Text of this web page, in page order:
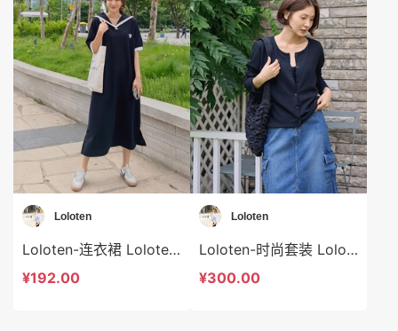
Loloten
Loloten-连衣裙 Loloten-ds73371
¥192.00
Loloten
Loloten-时尚套装 Loloten-ds73370
¥300.00